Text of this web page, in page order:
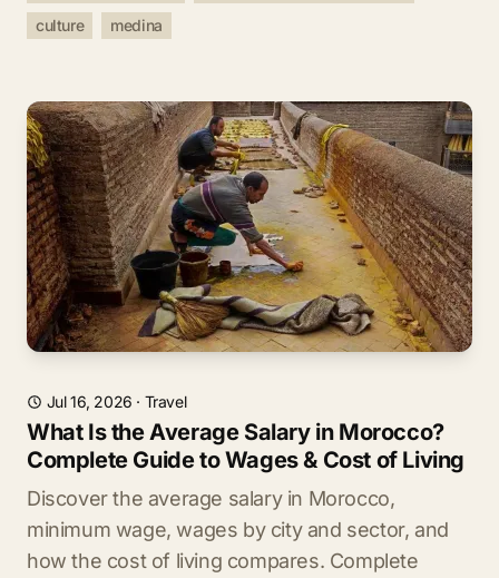
culture
medina
Jul 16, 2026 · Travel
What Is the Average Salary in Morocco?
Complete Guide to Wages & Cost of Living
Discover the average salary in Morocco,
minimum wage, wages by city and sector, and
how the cost of living compares. Complete